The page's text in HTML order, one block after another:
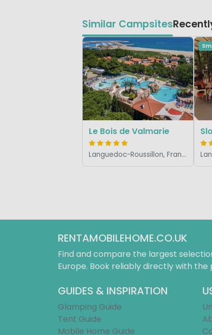
Similar Campsites
Le Bois de Valmarie
Languedoc-Roussillon, France
RENTAMOBILEHOME.CO.UK
Find and compare the largest
Europe. Book reliably directly with the
GUIDES & INSPIRATION
Glamping Guide
Tent Guide
Mobile Home Guide